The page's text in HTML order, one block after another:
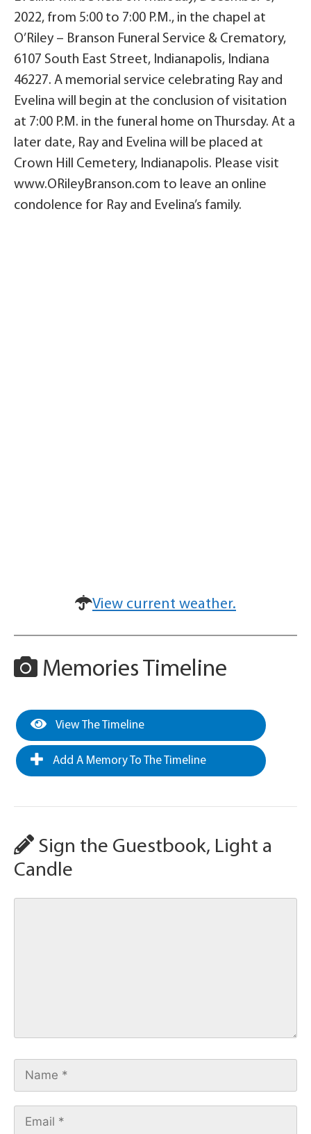
2022, from 5:00 to 7:00 P.M., in the chapel at
O’Riley – Branson Funeral Service & Crematory,
6107 South East Street, Indianapolis, Indiana
46227. A memorial service celebrating Ray and
Evelina will begin at the conclusion of visitation
at 7:00 P.M. in the funeral home on Thursday. At a
later date, Ray and Evelina will be placed at
Crown Hill Cemetery, Indianapolis. Please visit
www.ORileyBranson.com to leave an online
condolence for Ray and Evelina’s family.
View current weather.
Memories Timeline
View The Timeline
Add A Memory To The Timeline
Sign the Guestbook, Light a
Candle